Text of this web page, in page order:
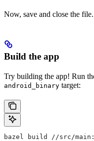
Now, save and close the file.
Build the app
Try building the app! Run
android_binary target:
bazel build //src/